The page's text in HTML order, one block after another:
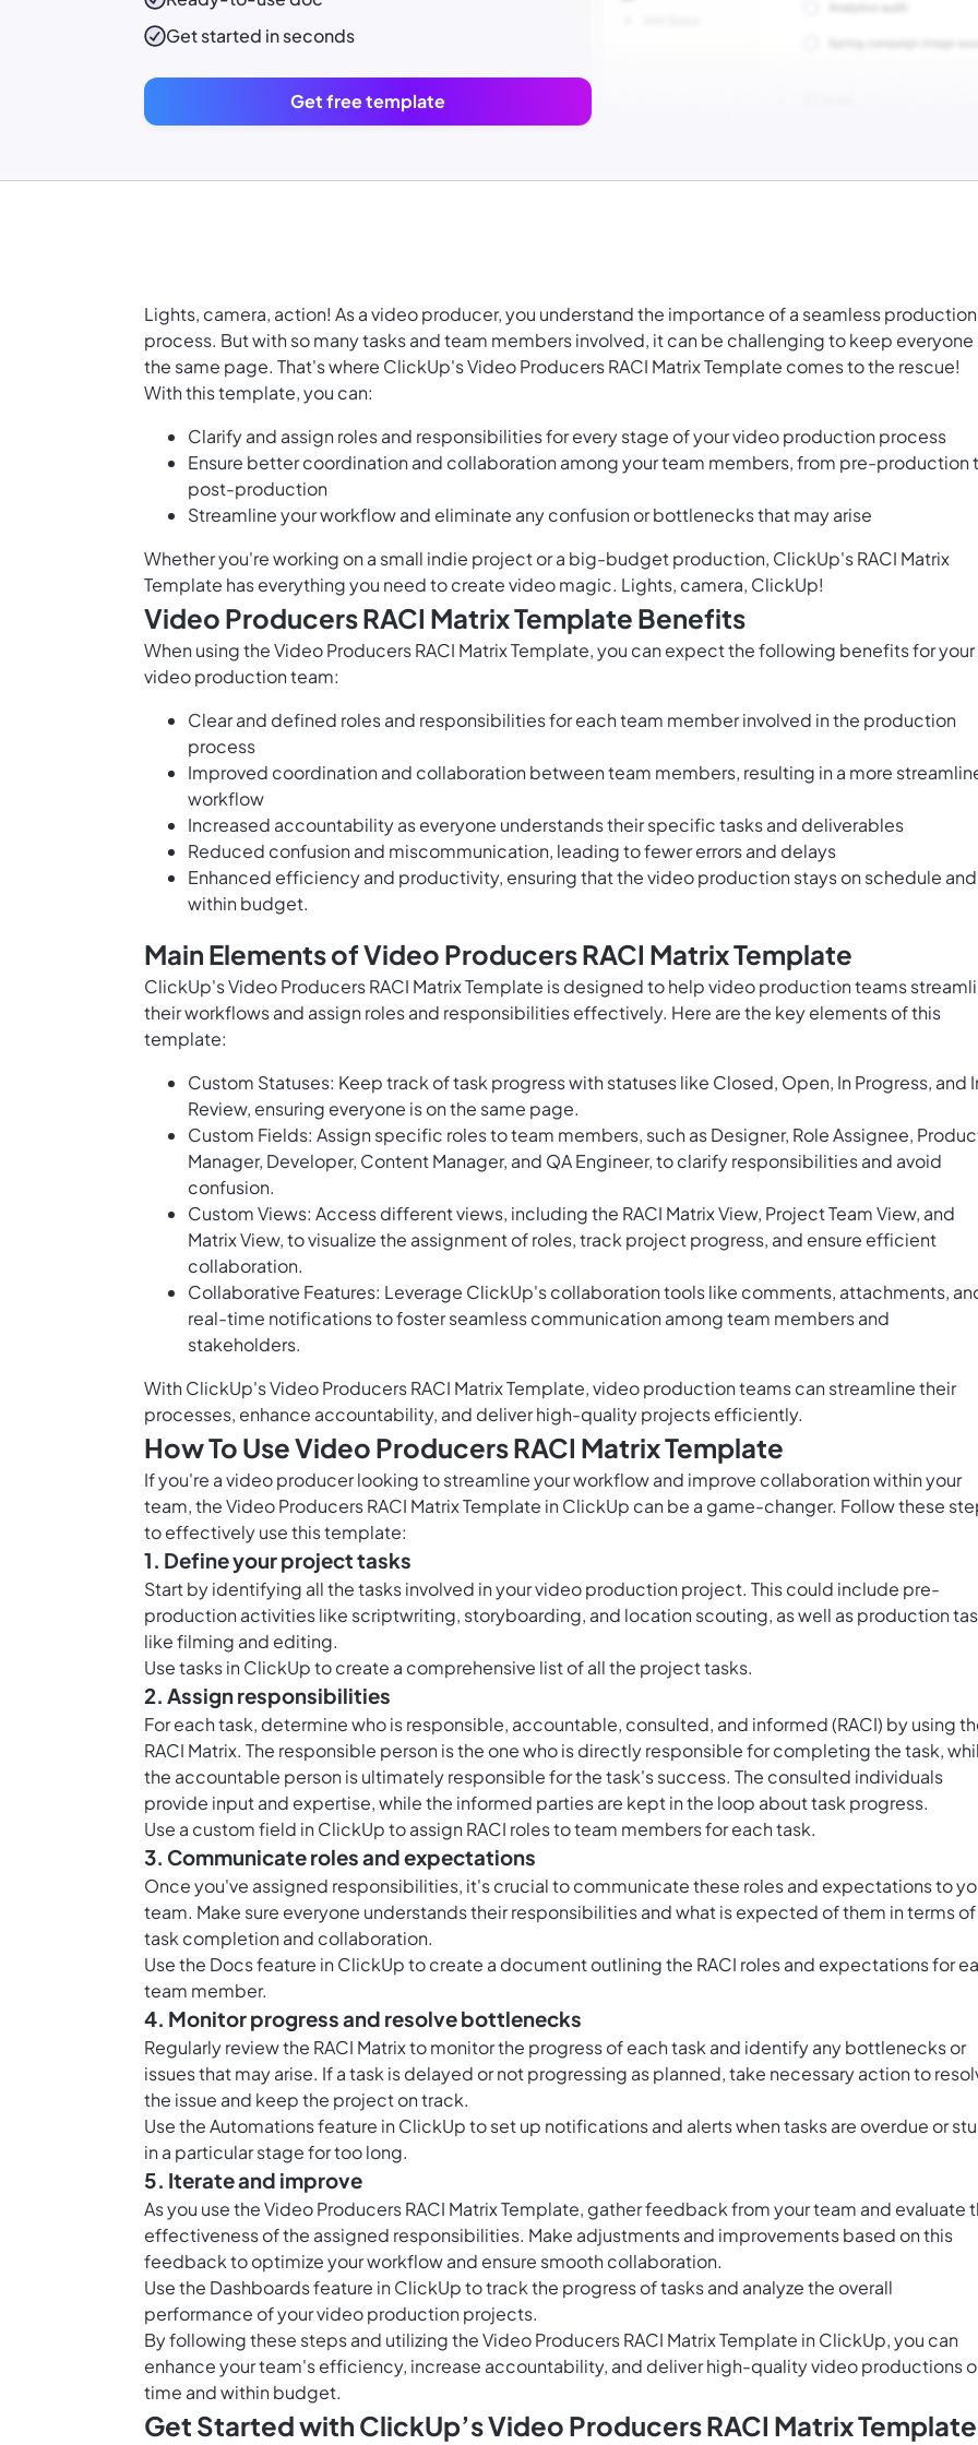
Get started in seconds
Get free template
Lights, camera, action! As a video producer, you understand the importance of a seamless production
process. But with so many tasks and team members involved, it can be challenging to keep everyone
the same page. That's where ClickUp's Video Producers RACI Matrix Template comes to the rescue!
With this template, you can:
Clarify and assign roles and responsibilities for every stage of your video production process
Ensure better coordination and collaboration among your team members, from pre-production
post-production
Streamline your workflow and eliminate any confusion or bottlenecks that may arise
Whether you're working on a small indie project or a big-budget production, ClickUp's RACI Matrix
Template has everything you need to create video magic. Lights, camera, ClickUp!
Video Producers RACI Matrix Template Benefits
When using the Video Producers RACI Matrix Template, you can expect the following benefits for your
video production team:
Clear and defined roles and responsibilities for each team member involved in the production
process
Improved coordination and collaboration between team members, resulting in a more
workflow
Increased accountability as everyone understands their specific tasks and deliverables
Reduced confusion and miscommunication, leading to fewer errors and delays
Enhanced efficiency and productivity, ensuring that the video production stays on schedule and
within budget.
Main Elements of Video Producers RACI Matrix Template
ClickUp's Video Producers RACI Matrix Template is designed to help video production teams
their workflows and assign roles and responsibilities effectively. Here are the key elements of this
template:
Custom Statuses: Keep track of task progress with statuses like Closed, Open, In Progress, and
Review, ensuring everyone is on the same page.
Custom Fields: Assign specific roles to team members, such as Designer, Role Assignee,
Manager, Developer, Content Manager, and QA Engineer, to clarify responsibilities and avoid
confusion.
Custom Views: Access different views, including the RACI Matrix View, Project Team View, and
Matrix View, to visualize the assignment of roles, track project progress, and ensure efficient
collaboration.
Collaborative Features: Leverage ClickUp's collaboration tools like comments, attachments,
real-time notifications to foster seamless communication among team members and
stakeholders.
With ClickUp's Video Producers RACI Matrix Template, video production teams can streamline their
processes, enhance accountability, and deliver high-quality projects efficiently.
How To Use Video Producers RACI Matrix Template
If you're a video producer looking to streamline your workflow and improve collaboration within your
team, the Video Producers RACI Matrix Template in ClickUp can be a game-changer. Follow these
to effectively use this template:
1. Define your project tasks
Start by identifying all the tasks involved in your video production project. This could include pre-
production activities like scriptwriting, storyboarding, and location scouting, as well as production
like filming and editing.
Usetasks in ClickUpto create a comprehensive list of all the project tasks.
2. Assign responsibilities
For each task, determine who is responsible, accountable, consulted, and informed (RACI) by using
RACI Matrix. The responsible person is the one who is directly responsible for completing the task,
the accountable person is ultimately responsible for the task's success. The consulted individuals
provide input and expertise, while the informed parties are kept in the loop about task progress.
Use a custom field in ClickUpto assign RACI roles to team members for each task.
3. Communicate roles and expectations
Once you've assigned responsibilities, it's crucial to communicate these roles and expectations to
team. Make sure everyone understands their responsibilities and what is expected of them in terms of
task completion and collaboration.
Use the Docs feature in ClickUpto create a document outlining the RACI roles and expectations for
team member.
4. Monitor progress and resolve bottlenecks
Regularly review the RACI Matrix to monitor the progress of each task and identify any bottlenecks or
issues that may arise. If a task is delayed or not progressing as planned, take necessary action to
the issue and keep the project on track.
Use theAutomations feature in ClickUpto set up notifications and alerts when tasks are overdue or
in a particular stage for too long.
5. Iterate and improve
As you use the Video Producers RACI Matrix Template, gather feedback from your team and evaluate
effectiveness of the assigned responsibilities. Make adjustments and improvements based on this
feedback to optimize your workflow and ensure smooth collaboration.
Use the Dashboards feature in ClickUpto track the progress of tasks and analyze the overall
performance of your video production projects.
By following these steps and utilizing the Video Producers RACI Matrix Template in ClickUp, you can
enhance your team's efficiency, increase accountability, and deliver high-quality video productions
time and within budget.
Get Started with ClickUp’s Video Producers RACI Matrix Template